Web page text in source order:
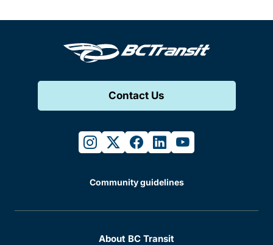
Contact Us
instagram
twitterfacebook
linkedinyoutube
Community guidelines
About BC Transit